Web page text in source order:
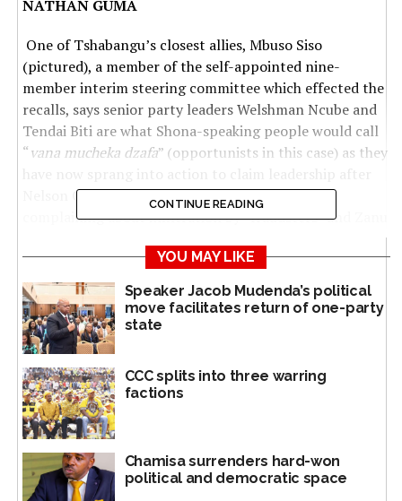
NATHAN GUMA
One of Tshabangu’s closest allies, Mbuso Siso
(pictured), a member of the self-appointed nine-
member interim steering committee which effected the
recalls, says senior party leaders Welshman Ncube and
Tendai Biti are what Shona-speaking people would call
“vana mucheka dzafa” (opportunists in this case) as they
Nelson Chamisa recently abandoned the party
complaining about infiltration by “fraudsters” and Zanu
Chamisa was the CC leader. He is currently carrying out
nationwide consultations to form a new political
movement — so far just referred to by observers as the
“Blue Movement”.
Siso toldThe NewsHawks: “We started this battle
fighting against imposition of candidates before the
elections. We fielded double CC candidates to challenge
with recalls. Our committee gave Tshabangu the
mandate to lead the recalls initiative and processes to
CONTINUE READING
YOU MAY LIKE
Speaker Jacob Mudenda’s political
move facilitates return of one-party
state
CCC splits into three warring
factions
Chamisa surrenders hard-won
political and democratic space